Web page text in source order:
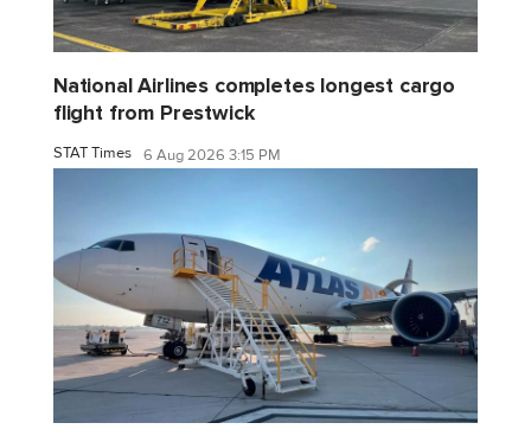
National Airlines completes longest cargo
flight from Prestwick
STAT Times 6 Aug 2026 3:15 PM